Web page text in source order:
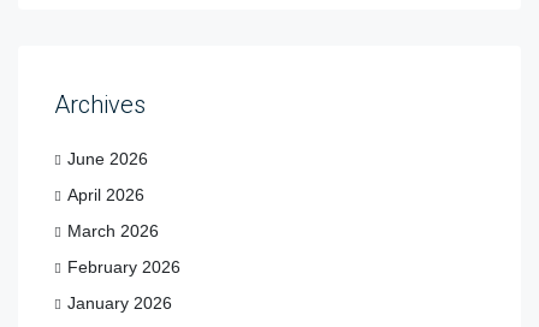
Archives
June 2026
April 2026
March 2026
February 2026
January 2026